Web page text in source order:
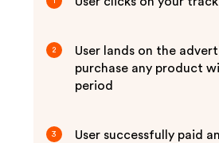
2
User lands on the
purchase any product
period
3 User successfully paid